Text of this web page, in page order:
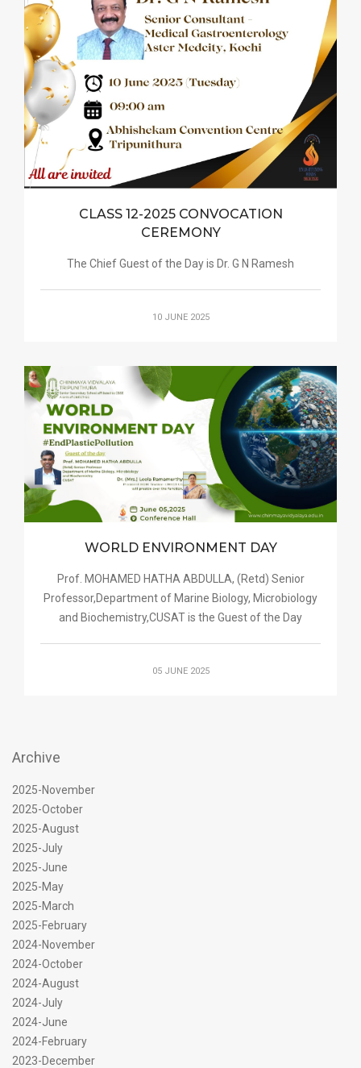
CLASS 12-2025 CONVOCATION
CEREMONY
The Chief Guest of the Day is Dr. G N Ramesh
10 JUNE 2025
WORLD ENVIRONMENT DAY
Prof. MOHAMED HATHA ABDULLA, (Retd) Senior
Professor,Department of Marine Biology, Microbiology
and Biochemistry,CUSAT is the Guest of the Day
05 JUNE 2025
Archive
2025-November
2025-October
2025-August
2025-July
2025-June
2025-May
2025-March
2025-February
2024-November
2024-October
2024-August
2024-July
2024-June
2024-February
2023-December